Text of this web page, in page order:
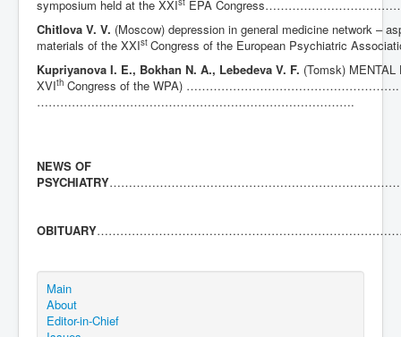
symposium held at the XXI
EPA
Chitlova V. V. (Moscow) depression in general medicine network –
materials of the XXIst Congress of the European
Kupriyanova I. E., Bokhan N. A., Lebedeva V. F. (Tomsk)
XVIth Congress of the WPA) ……………………………………………….
……………………………………………………………………….
NEWS OF
PSYCHIATRY
OBITUARY
Main
About
Editor-in-Chief